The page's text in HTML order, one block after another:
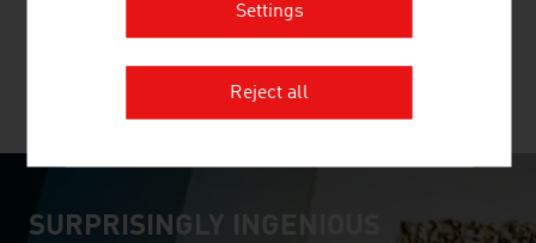
and tailor-made lifecycle services.
MORE COMPANIES
SURPRISINGLY INGENIOUS
Settings
Reject all